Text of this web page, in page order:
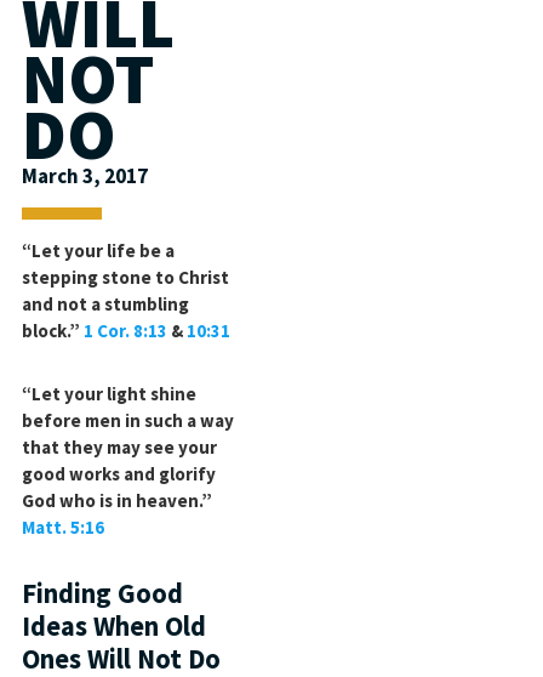
WILL
NOT
DO
March 3, 2017
“Let your life be a
stepping stone to Christ
and not a stumbling
block.” 1 Cor. 8:13 & 10:31
“Let your light shine
before men in such a way
that they may see your
good works and glorify
God who is in heaven.”
Matt. 5:16
Finding Good
Ideas When Old
Ones Will Not Do